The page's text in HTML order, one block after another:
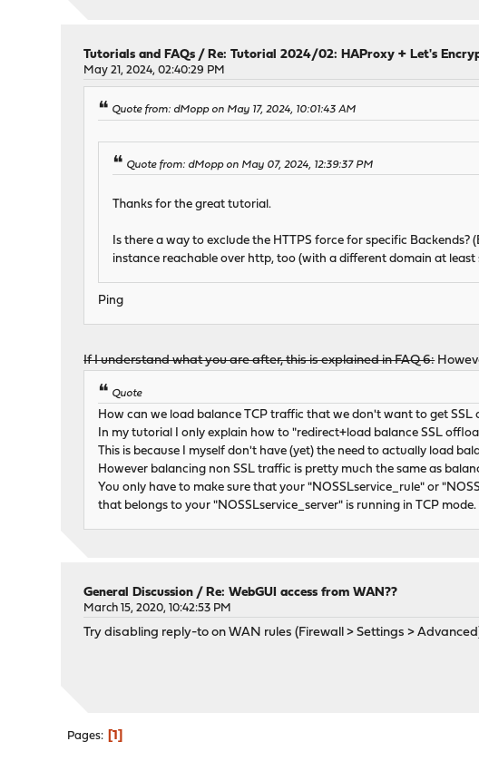
Tutorials and FAQs /Re: Tutorial 2024/02: HAProxy + Let's
May 21, 2024, 02:40:29 PM
Quote from: dMopp on May 17, 2024, 10:01:43 AM
Quote from: dMopp on May 07, 2024, 12:39:37 PM
Thanks for the great tutorial.
Is there a way to exclude the HTTPS force for specific
instance reachable over http, too (with a different domain at least
Ping
If I understand what you are after, this is explained in FAQ 6:
Quote
How can we load balance TCP traffic that we don't want to get SSL
In my tutorial I only explain how to "redirect+load balance SSL
This is because I myself don't have (yet) the need to actually load
However balancing non SSL traffic is pretty much the same as
You only have to make sure that your "NOSSLservice_rule" or
that belongs to your "NOSSLservice_server" is running in TCP mode.
General Discussion / Re: WebGUI access from WAN??
March 15, 2020, 10:42:53 PM
Try disabling reply-to on WAN rules (Firewall > Settings >
Pages 1